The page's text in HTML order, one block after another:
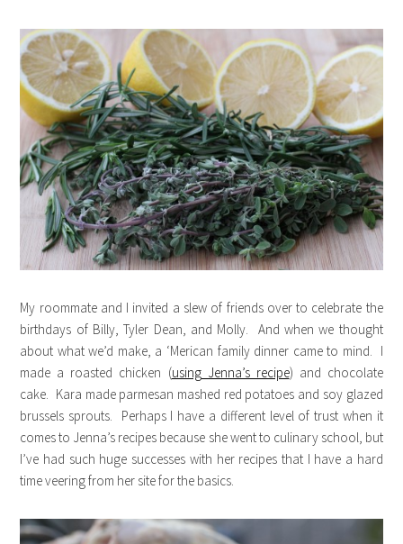
My roommate and I invited a slew of friends over to celebrate the
birthdays of Billy, Tyler Dean, and Molly. And when we thought
about what we’d make, a ‘Merican family dinner came to mind. I
made a roasted chicken (using Jenna’s recipe) and chocolate
cake. Kara made parmesan mashed red potatoes and soy glazed
brussels sprouts. Perhaps I have a different level of trust when it
comes to Jenna’s recipes because she went to culinary school, but
I’ve had such huge successes with her recipes that I have a hard
time veering from her site for the basics.